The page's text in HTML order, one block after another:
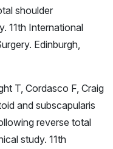
shoulder
11th International
Edinburgh,
T, Cordasco F, Craig
and subscapularis
reverse total
study. 11th